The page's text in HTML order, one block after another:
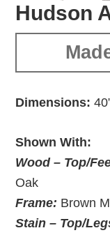
Hudson
Dimensions:
Shown With:
Wood – Top/
Oak
Frame: Brown
Stain – Top/